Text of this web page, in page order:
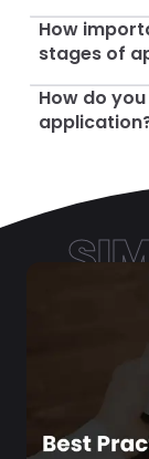
How
stages of
How do